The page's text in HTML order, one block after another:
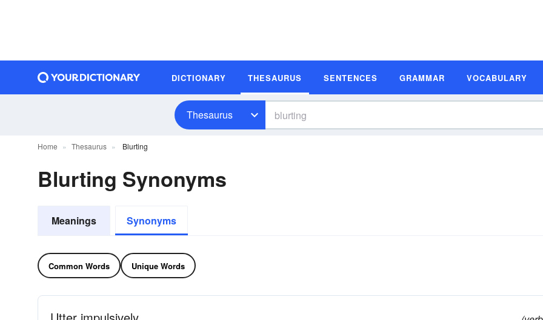
DICTIONARY THESAURUS SENTENCES GRAMMAR VOCABULARY
Thesaurus
Home Thesaurus Blurting
Blurting Synonyms
Meanings Synonyms
Common Words Unique Words